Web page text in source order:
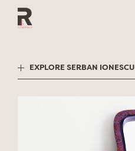
EXPLORE SERBAN IONESCU